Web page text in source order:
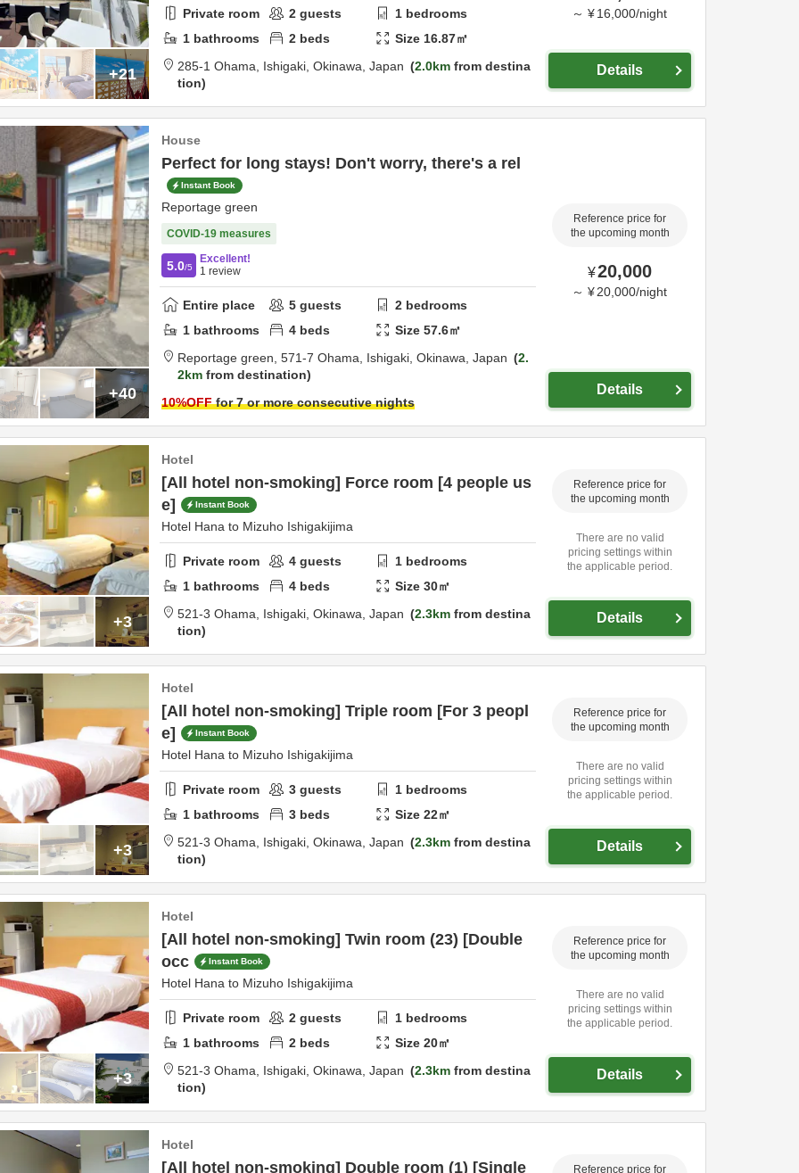
+21
Private room 2 guests 1 bedrooms
1 bathrooms 2 beds Size 16.87㎡
285-1 Ohama, Ishigaki, Okinawa, Japan 2.0km from destina
tion
～ ¥ 16,000/night
Details
+40
House
Perfect for long stays! Don't worry, there's a rel
Instant Book
Reportage green
COVID-19 measures
5.0/5
Excellent!
1 review
Entire place 5 guests 2 bedrooms
1 bathrooms 4 beds Size57.6㎡
Reportage green, 571-7 Ohama, Ishigaki, Okinawa, Japan
2.
2km from destination
10%OFFfor 7 or more consecutive nights
Reference price for
the upcoming month
¥20,000
～ ¥ 20,000/night
Details
+3
Hotel
[All hotel non-smoking] Force room [4 people us
e]
Instant Book
Hotel Hana to Mizuho Ishigakijima
Private room 4 guests 1 bedrooms
1 bathrooms 4 beds Size30㎡
521-3 Ohama, Ishigaki, Okinawa, Japan 2.3km from destina
tion
Reference price for
the upcoming month
There are no valid
pricing settings within
the applicable period.
Details
+3
Hotel
[All hotel non-smoking] Triple room [For 3 peopl
e]
Instant Book
Hotel Hana to Mizuho Ishigakijima
Private room 3 guests 1 bedrooms
1 bathrooms 3 beds Size22㎡
521-3 Ohama, Ishigaki, Okinawa, Japan 2.3km from destina
tion
Reference price for
the upcoming month
There are no valid
pricing settings within
the applicable period.
Details
+3
Hotel
[All hotel non-smoking] Twin room (23) [Double
occ
Instant Book
Hotel Hana to Mizuho Ishigakijima
Private room 2 guests 1 bedrooms
1 bathrooms 2 beds Size20㎡
521-3 Ohama, Ishigaki, Okinawa, Japan 2.3km from destina
tion
Reference price for
the upcoming month
There are no valid
pricing settings within
the applicable period.
Details
Hotel
[All hotel non-smoking] Double room (1) [Single Reference price for